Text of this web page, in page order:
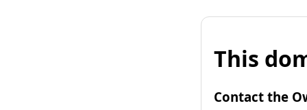
This
Contact the